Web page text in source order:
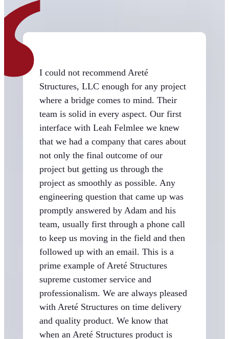
I could not recommend Areté
Structures, LLC enough for any project
where a bridge comes to mind. Their
team is solid in every aspect. Our first
interface with Leah Felmlee we knew
that we had a company that cares about
not only the final outcome of our
project but getting us through the
project as smoothly as possible. Any
engineering question that came up was
promptly answered by Adam and his
team, usually first through a phone call
to keep us moving in the field and then
followed up with an email. This is a
prime example of Areté Structures
supreme customer service and
professionalism. We are always pleased
with Areté Structures on time delivery
and quality product. We know that
when an Areté Structures product is